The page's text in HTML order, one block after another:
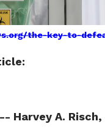
the-key-to-
Harvey A.